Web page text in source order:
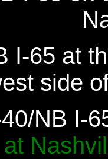
I-65 at
side
NB I-
at